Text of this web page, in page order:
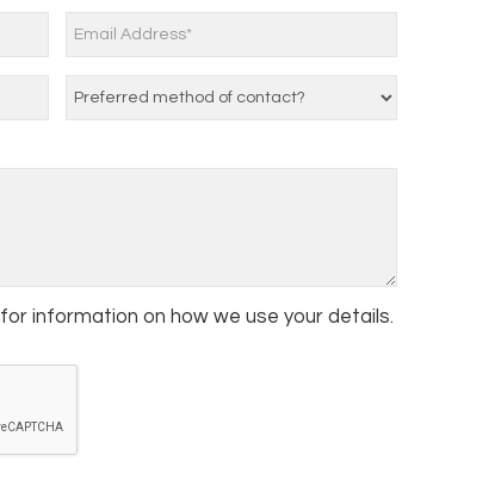
for information on how we use your details.